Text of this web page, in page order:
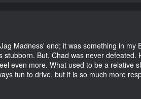
Madness' end; it was something in my
But, Chad was never defeated.
even more. What used to be a relative
fun to drive, but it is so much more